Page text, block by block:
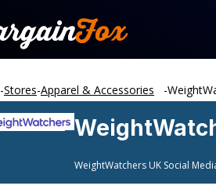
-Stores-Apparel & Accessories -
WeightWatchers UK Social